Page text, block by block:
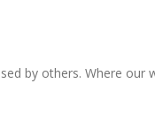
by others. Where our